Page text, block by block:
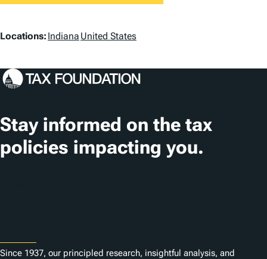
L
c
t
i
o
Locations: Indiana United States
Stay informed on the tax
policies impacting you.
Since 1937, our principled research, insightful analysis, and